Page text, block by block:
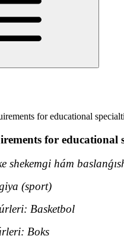
for educational
for educational
shekemgi hám
(sport)
Basketbol
Boks